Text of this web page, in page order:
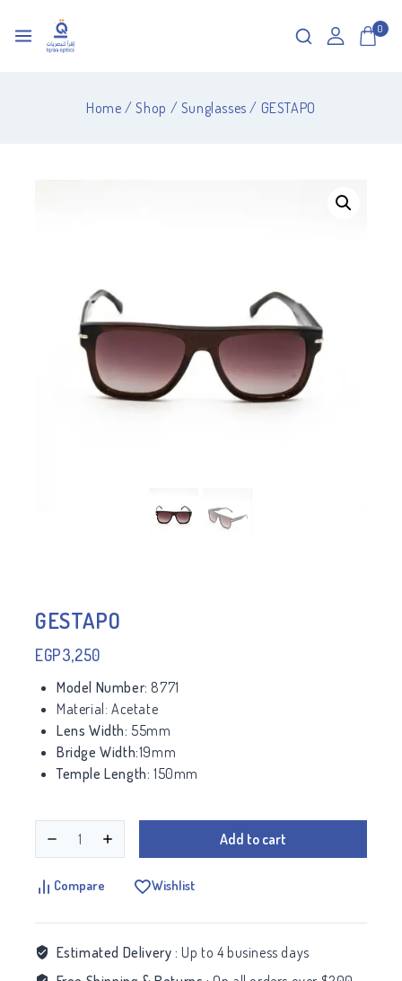
0
Home / Shop / Sunglasses / GESTAPO
GESTAPO
EGP3,250
Model Number: 8771
Material: Acetate
Lens Width: 55mm
Bridge Width:19mm
Temple Length: 150mm
Add to cart
Compare Wishlist
Estimated Delivery : Up to 4 business days